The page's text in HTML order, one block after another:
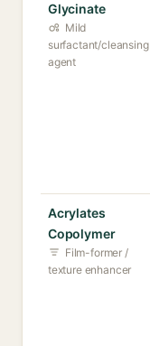
Glycinate
Mild
surfactant/cleansing
agent
Acrylates
Copolymer
Film-former /
texture enhancer